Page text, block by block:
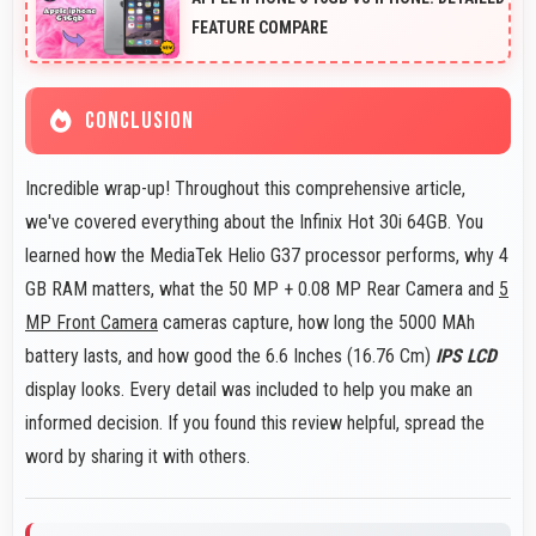
FEATURE COMPARE
CONCLUSION
Incredible wrap-up! Throughout this comprehensive article,
we've covered everything about the Infinix Hot 30i 64GB. You
learned how the MediaTek Helio G37 processor performs, why 4
GB RAM matters, what the 50 MP + 0.08 MP Rear Camera and 5
MP Front Camera cameras capture, how long the 5000 MAh
battery lasts, and how good the 6.6 Inches (16.76 Cm) IPS LCD
display looks. Every detail was included to help you make an
informed decision. If you found this review helpful, spread the
word by sharing it with others.